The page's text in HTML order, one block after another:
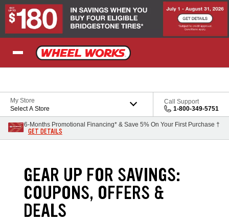
Skip to Content
My Store
Select A Store
Call Support
1-800-349-5751
6-Months Promotional Financing* & Save 5% On Your First Purchase †
GET DETAILS
GEAR UP FOR SAVINGS:
COUPONS, OFFERS &
DEALS